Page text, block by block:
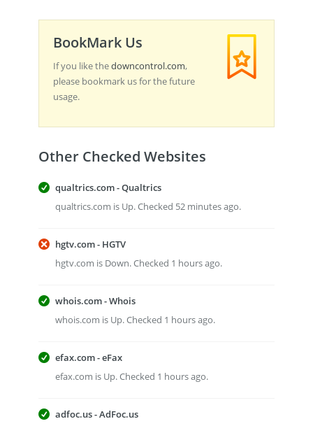
BookMark Us
If you like thedowncontrol.com,
please bookmark us for the future
usage.
Other Checked Websites
qualtrics.com - Qualtrics
qualtrics.com is Up. Checked 52 minutes ago.
hgtv.com - HGTV
hgtv.com is Down. Checked 1 hours ago.
whois.com - Whois
whois.com is Up. Checked 1 hours ago.
efax.com - eFax
efax.com is Up. Checked 1 hours ago.
adfoc.us - AdFoc.us